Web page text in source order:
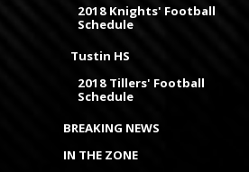
2018 Knights' Football
Schedule
Tustin HS
2018 Tillers' Football
Schedule
BREAKING NEWS
IN THE ZONE